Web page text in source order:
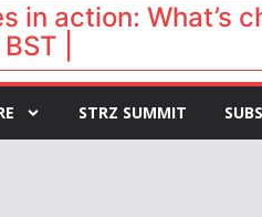
in action:
|
STRZ SUMMIT